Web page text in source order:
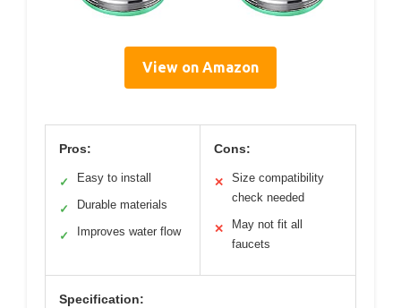
View on Amazon
Pros:
✓ Easy to install
✓ Durable materials
✓ Improves water flow
Cons:
✕
Size compatibility
check needed
✕
May not fit all
faucets
Specification: